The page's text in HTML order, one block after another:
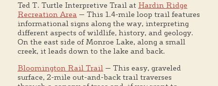
Ted T. Turtle Interpretive Trail at Hardin Ridge
Recreation Area — This 1.4-mile loop trail features
informational signs along the way, interpreting
different aspects of wildlife, history, and geology.
On the east side of Monroe Lake, along a small
creek, it leads down to the lake and back.
Bloomington Rail Trail — This easy, graveled
surface, 2-mile out-and-back trail traverses